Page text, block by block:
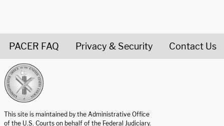
PACER FAQ Privacy & Security Contact Us
This site is maintained by the Administrative Office
of the U.S. Courts on behalf of the Federal Judiciary.